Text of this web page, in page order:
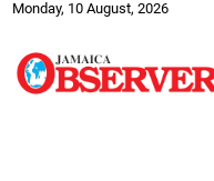
Monday, 10 August, 2026